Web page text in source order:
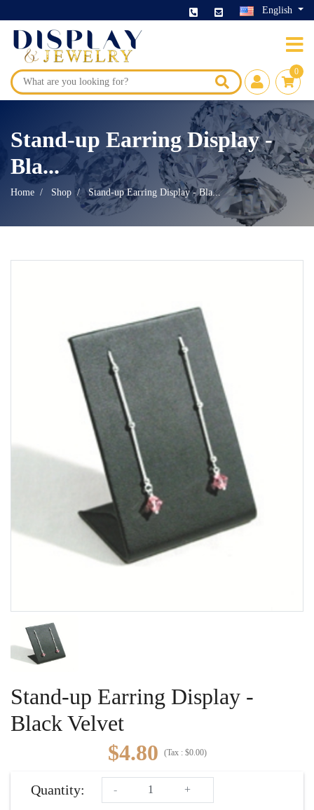
English
0
Stand-up Earring Display -
Bla...
Home Shop Stand-up Earring Display - Bla...
Stand-up Earring Display -
Black Velvet
$4.80
(Tax : $0.00)
Quantity: - +